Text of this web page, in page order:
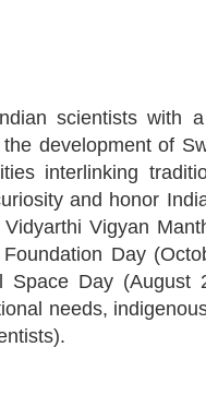
scientists with
development of
interlinking
and honor
Vigyan
Day
Day (August
needs,